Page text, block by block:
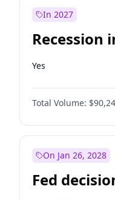
In 2027
Recession
Yes
Total Volume:
On Jan 26, 2028
Fed